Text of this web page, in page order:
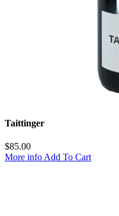
Taittinger
$85.00
More info Add To Cart